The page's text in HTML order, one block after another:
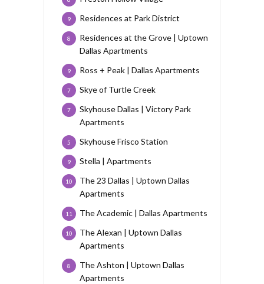
Residences at Park District
9
Residences at the Grove | Uptown
Dallas Apartments
8
Ross + Peak | Dallas Apartments
9
Skye of Turtle Creek
7
Skyhouse Dallas | Victory Park
Apartments
7
Skyhouse Frisco Station
5
Stella | Apartments
9
The 23 Dallas | Uptown Dallas
Apartments
10
The Academic | Dallas Apartments
11
The Alexan | Uptown Dallas
Apartments
10
The Ashton | Uptown Dallas
Apartments
8